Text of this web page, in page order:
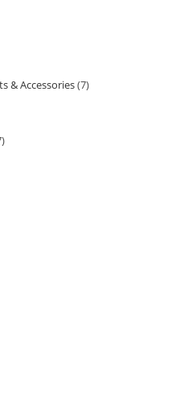
& Accessories 7